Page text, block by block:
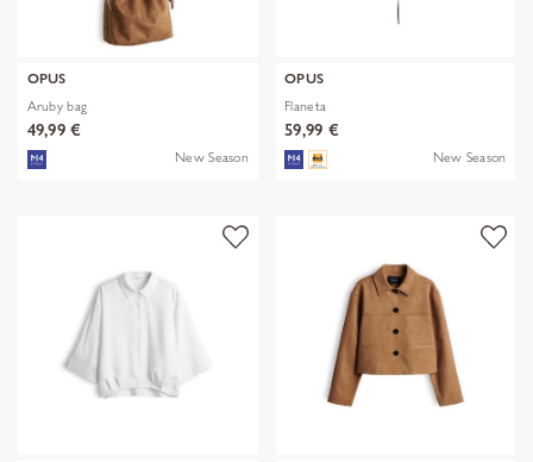
OPUS
Aruby bag
49,99 €
New Season
OPUS
Flaneta
59,99 €
New Season